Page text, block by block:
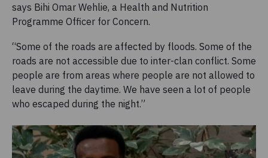
says Bihi Omar Wehlie, a Health and Nutrition
Programme Officer for Concern.
“Some of the roads are affected by floods. Some of the
roads are not accessible due to inter-clan conflict. Some
people are from areas where people are not allowed to
leave during the daytime. We have seen a lot of people
who escaped during the night.”